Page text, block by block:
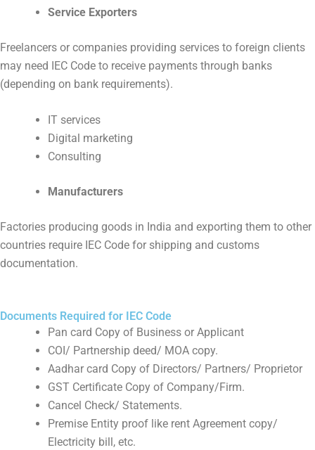
Service Exporters
Freelancers or companies providing services to foreign clients
may need IEC Code to receive payments through banks
(depending on bank requirements).
IT services
Digital marketing
Consulting
Manufacturers
Factories producing goods in India and exporting them to other
countries require IEC Code for shipping and customs
documentation.
Documents Required for IEC Code
Pan card Copy of Business or Applicant
COI/ Partnership deed/ MOA copy.
Aadhar card Copy of Directors/ Partners/ Proprietor
GST Certificate Copy of Company/Firm.
Cancel Check/ Statements.
Premise Entity proof like rent Agreement copy/
Electricity bill, etc.